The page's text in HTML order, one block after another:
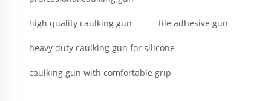
high quality caulking gun tile adhesive gun
heavy duty caulking gun for silicone
caulking gun with comfortable grip